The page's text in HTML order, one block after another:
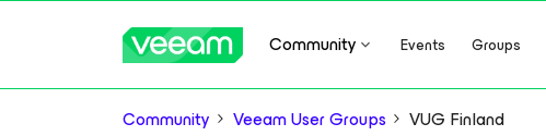
Community Events Groups
Community Veeam User Groups VUG Finland